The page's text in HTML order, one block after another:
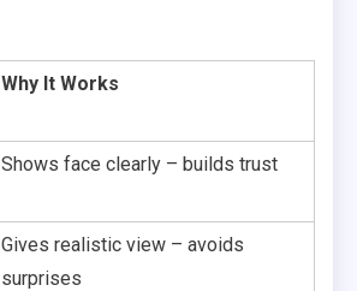
Why It Works
Shows face clearly – builds trust
Gives realistic view – avoids
surprises